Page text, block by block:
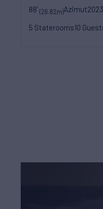
88'(26.82m)Azimut2023
5 Staterooms10